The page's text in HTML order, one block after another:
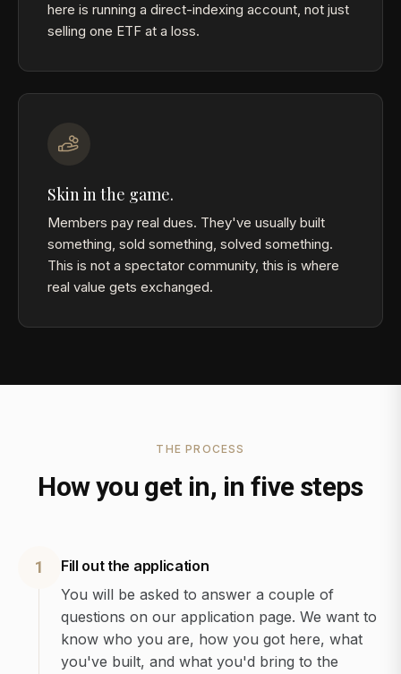
here is running a direct-indexing account, not just
selling one ETF at a loss.
Skin in the game.
Members pay real dues. They've usually built
something, sold something, solved something.
This is not a spectator community, this is where
real value gets exchanged.
THE PROCESS
How you get in, in five steps
1
Fill out the application
You will be asked to answer a couple of
questions on our application page. We want to
know who you are, how you got here, what
you've built, and what you'd bring to the